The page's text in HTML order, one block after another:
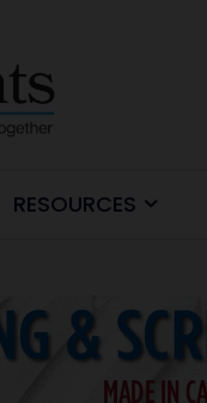
RESOURCES